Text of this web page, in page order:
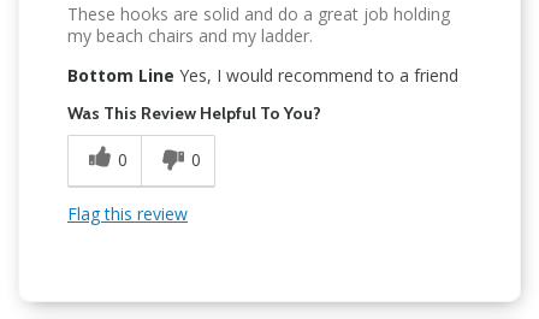
These hooks are solid and do a great job holding
my beach chairs and my ladder.
Bottom Line Yes, I would recommend to a friend
Was This Review Helpful To You?
0 0
Flag this review